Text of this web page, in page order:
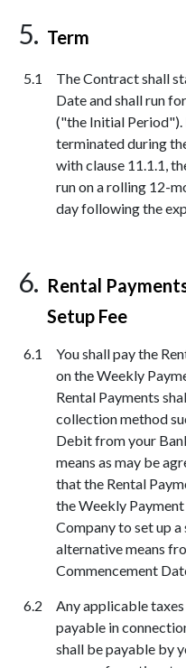
Term
The Contract shall
Date and shall run
("the Initial
terminated during
with clause 11.1.1,
run on a rolling 12-
day following the
Rental
Setup Fee
You shall pay the
on the Weekly
Rental Payments
collection method
Debit from your
means as may be
that the Rental
the Weekly
Company to set up
alternative means
Commencement
Any applicable
payable in
shall be payable by